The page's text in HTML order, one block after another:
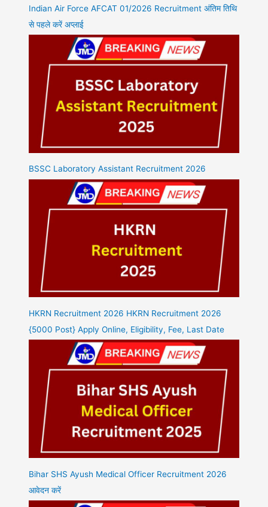
Indian Air Force AFCAT 01/2026 Recruitment अंतिम तिथि
से पहले करें अप्लाई
BSSC Laboratory Assistant Recruitment 2026
HKRN Recruitment 2026 HKRN Recruitment 2026
{5000 Post} Apply Online, Eligibility, Fee, Last Date
Bihar SHS Ayush Medical Officer Recruitment 2026
आवेदन करें